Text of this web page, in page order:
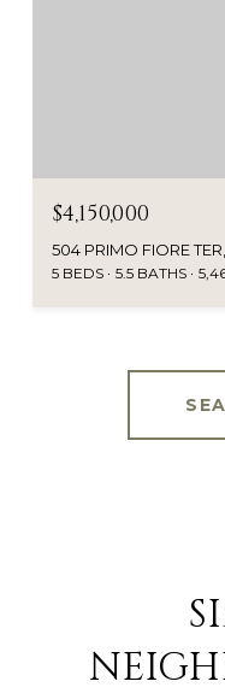
$4,150,000
504 PRIMO FIORE
5 BEDS 5.5 BATHS